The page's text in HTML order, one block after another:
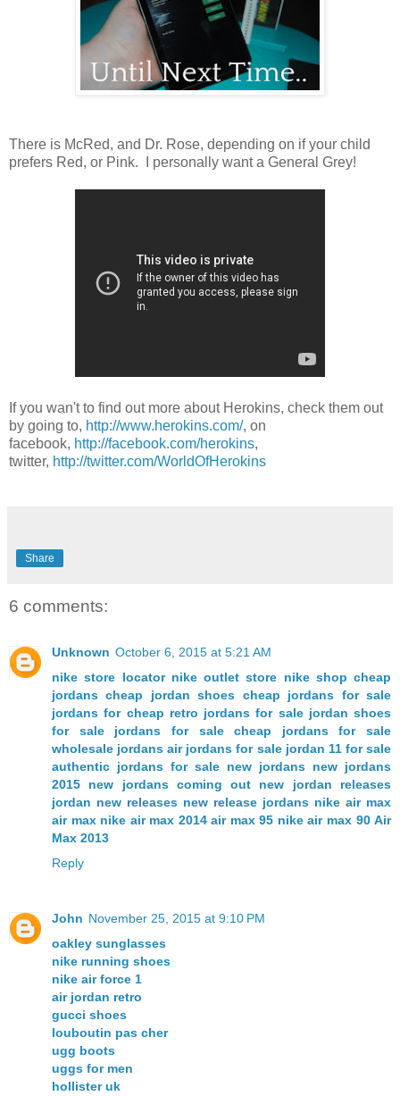
There is McRed, and Dr. Rose, depending on if your child
prefers Red, or Pink. I personally want a General Grey!
If you wan't to find out more about Herokins, check them out
by going to, http://www.herokins.com/, on
facebook, http://facebook.com/herokins,
twitter, http://twitter.com/WorldOfHerokins
Share
6 comments:
Unknown October 6, 2015 at 5:21 AM
nike store locator nike outlet store nike shop cheap
jordans cheap jordan shoes cheap jordans for sale
jordans for cheap retro jordans for sale jordan shoes
for sale
jordans for sale
cheap jordans for sale
wholesale jordans air jordans for sale jordan 11 for sale
authentic jordans for sale new jordans new jordans
2015
new jordans coming out
new jordan releases
jordan new releases new release jordans nike air max
air max nike air max 2014 air max 95 nike air max 90 Air
Max 2013
Reply
John November 25, 2015 at 9:10 PM
oakley sunglasses
nike running shoes
nike air force 1
air jordan retro
gucci shoes
louboutin pas cher
ugg boots
uggs for men
hollister uk